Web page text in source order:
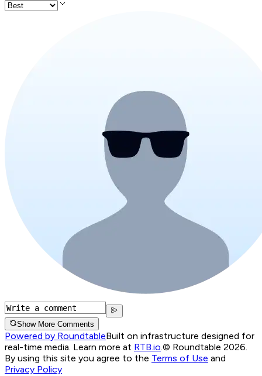
Show More Comments
Powered by RoundtableBuilt on infrastructure designed for
real-time media. Learn more at RTB.io.© Roundtable 2026.
By using this site you agree to the Terms of Use and
Privacy Policy